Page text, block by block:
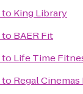
to King Library
to BAER Fit
to Life Time
to Regal